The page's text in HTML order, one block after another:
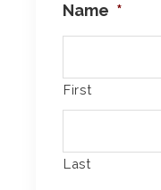
Name *
First
Last